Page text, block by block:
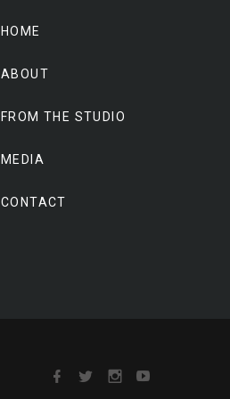
HOME
ABOUT
FROM THE STUDIO
MEDIA
CONTACT